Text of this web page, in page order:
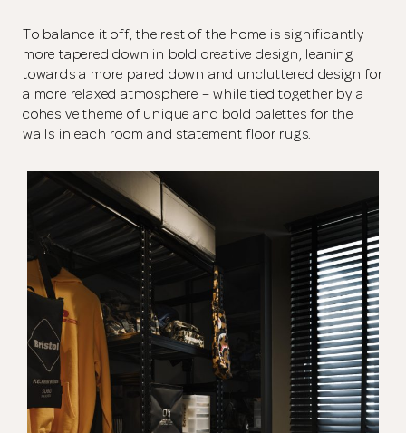
To balance it off, the rest of the home is significantly
more tapered down in bold creative design, leaning
towards a more pared down and uncluttered design for
a more relaxed atmosphere – while tied together by a
cohesive theme of unique and bold palettes for the
walls in each room and statement floor rugs.